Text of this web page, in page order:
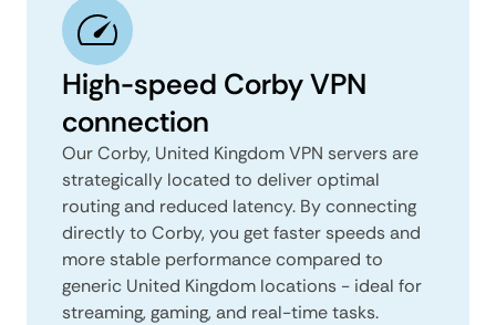
High-speed Corby VPN
connection
Our Corby, United Kingdom VPN servers are
strategically located to deliver optimal
routing and reduced latency. By connecting
directly to Corby, you get faster speeds and
more stable performance compared to
generic United Kingdom locations - ideal for
streaming, gaming, and real-time tasks.